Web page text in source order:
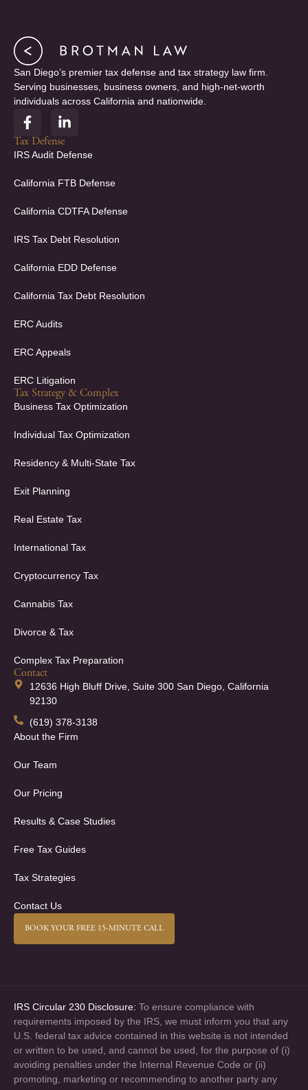
San Diego’s premier tax defense and tax strategy law firm.
Serving businesses, business owners, and high-net-worth
individuals across California and nationwide.
F
a
c
e
o
k
f
L
i
n
k
d
n
i
Tax Defense
IRS Audit Defense
California FTB Defense
California CDTFA Defense
IRS Tax Debt Resolution
California EDD Defense
California Tax Debt Resolution
ERC Audits
ERC Appeals
ERC Litigation
Tax Strategy & Complex
Business Tax Optimization
Individual Tax Optimization
Residency & Multi-State Tax
Exit Planning
Real Estate Tax
International Tax
Cryptocurrency Tax
Cannabis Tax
Divorce & Tax
Complex Tax Preparation
Contact
12636 High Bluff Drive, Suite 300 San Diego, California
92130
(619) 378-3138
About the Firm
Our Team
Our Pricing
Results & Case Studies
Free Tax Guides
Tax Strategies
Contact Us
BOOK YOUR FREE 15-MINUTE CALL
IRS Circular 230 Disclosure: To ensure compliance with
requirements imposed by the IRS, we must inform you that any
U.S. federal tax advice contained in this website is not intended
or written to be used, and cannot be used, for the purpose of (i)
avoiding penalties under the Internal Revenue Code or (ii)
promoting, marketing or recommending to another party any